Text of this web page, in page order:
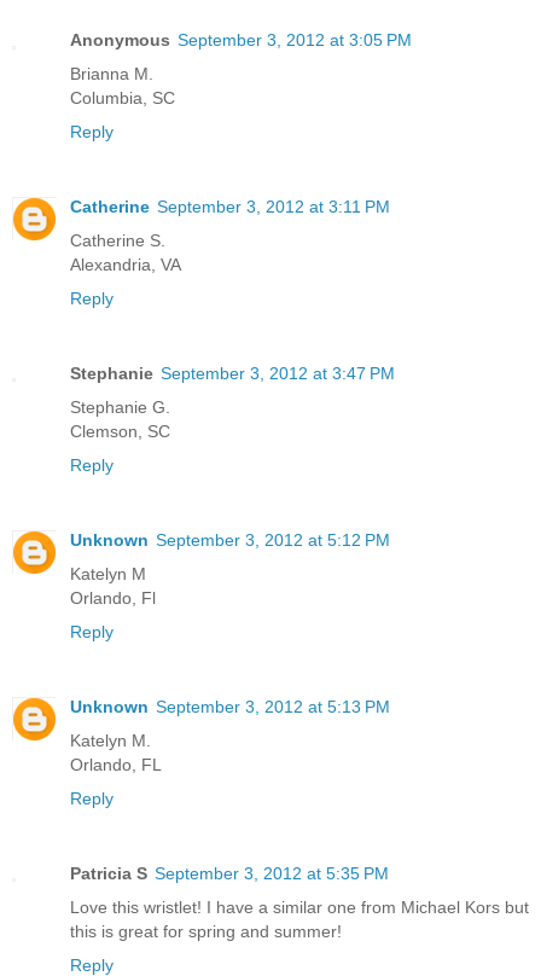
Anonymous September 3, 2012 at 3:05 PM
Brianna M.
Columbia, SC
Reply
Catherine September 3, 2012 at 3:11 PM
Catherine S.
Alexandria, VA
Reply
Stephanie September 3, 2012 at 3:47 PM
Stephanie G.
Clemson, SC
Reply
Unknown September 3, 2012 at 5:12 PM
Katelyn M
Orlando, Fl
Reply
Unknown September 3, 2012 at 5:13 PM
Katelyn M.
Orlando, FL
Reply
Patricia S September 3, 2012 at 5:35 PM
Love this wristlet! I have a similar one from Michael Kors but
this is great for spring and summer!
Reply